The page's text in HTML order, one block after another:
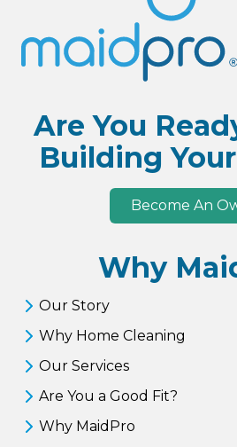
Are You
Building
Become An
Why
Our Story
Why Home Cleaning
Our Services
Are You a Good Fit?
Why MaidPro